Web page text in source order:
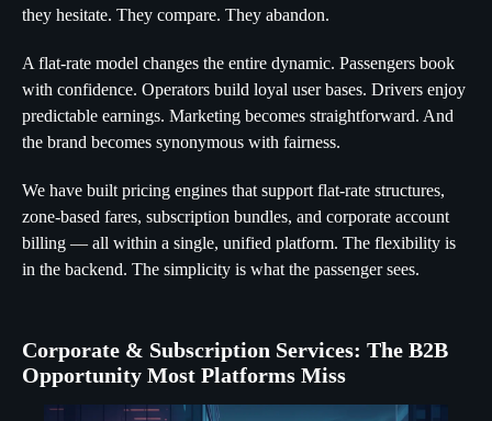
they hesitate. They compare. They abandon.
A flat-rate model changes the entire dynamic. Passengers book
with confidence. Operators build loyal user bases. Drivers enjoy
predictable earnings. Marketing becomes straightforward. And
the brand becomes synonymous with fairness.
We have built pricing engines that support flat-rate structures,
zone-based fares, subscription bundles, and corporate account
billing — all within a single, unified platform. The flexibility is
in the backend. The simplicity is what the passenger sees.
Corporate & Subscription Services: The B2B
Opportunity Most Platforms Miss